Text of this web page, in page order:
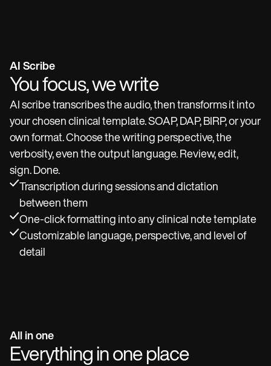
AI Scribe
You focus, we write
AI scribe transcribes the audio, then transforms it into
your chosen clinical template. SOAP, DAP, BIRP, or your
own format. Choose the writing perspective, the
verbosity, even the output language. Review, edit,
sign. Done.
Transcription during sessions and dictation
between them
One-click formatting into any clinical note template
Customizable language, perspective, and level of
detail
All in one
Everything in one place